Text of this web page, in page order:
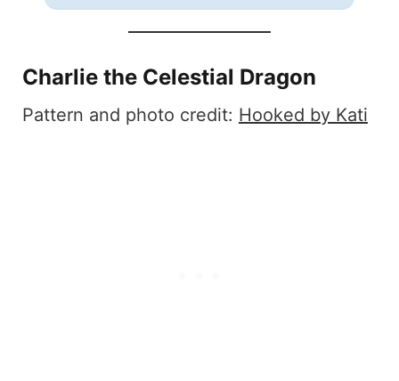
Charlie the Celestial Dragon
Pattern and photo credit: Hooked by Kati